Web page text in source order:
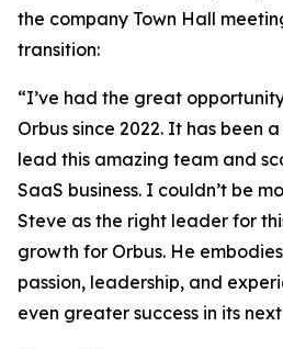
the company Town Hall
transition:
“I’ve had the great
Orbus since 2022. It has been
lead this amazing team and
SaaS business. I couldn’t be
Steve as the right leader for
growth for Orbus. He
passion, leadership, and
even greater success in its